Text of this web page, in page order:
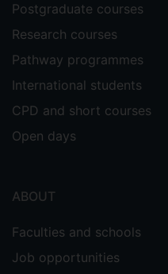
Postgraduate courses
Research courses
Pathway programmes
International students
CPD and short courses
Open days
ABOUT
Faculties and schools
Job opportunities